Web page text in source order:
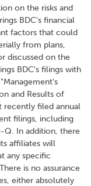
on the risks and
BDC's financial
factors that could
from plans,
discussed on the
BDC's filings with
and Results of
recently filed annual
filings, including
Q. In addition, there
affiliates will
any specific
is no assurance
either absolutely